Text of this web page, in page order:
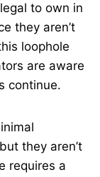
to own in
they aren’t
loophole
are aware
continue.
they aren’t
requires a